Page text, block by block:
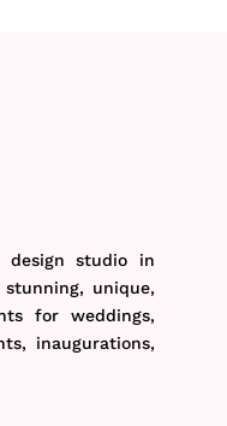
design studio in
unique,
for weddings,
inaugurations,